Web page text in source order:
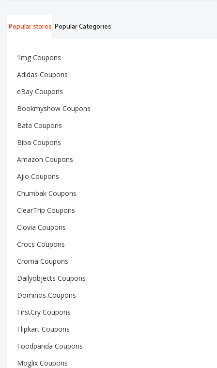
Popular stores Popular Categories
1mg Coupons
Adidas Coupons
eBay Coupons
Bookmyshow Coupons
Bata Coupons
Biba Coupons
Amazon Coupons
Ajio Coupons
Chumbak Coupons
ClearTrip Coupons
Clovia Coupons
Crocs Coupons
Croma Coupons
Dailyobjects Coupons
Dominos Coupons
FirstCry Coupons
Flipkart Coupons
Foodpanda Coupons
Moglix Coupons